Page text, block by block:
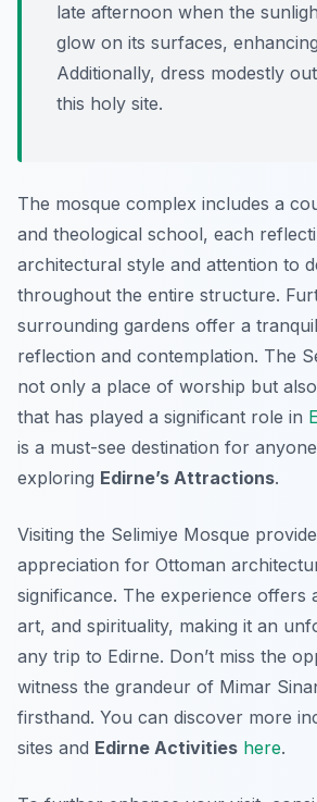
late afternoon when the
glow on its surfaces,
Additionally, dress modestly
this holy site.
The mosque complex includes a
and theological school, each
architectural style and attention to
throughout the entire structure.
surrounding gardens offer a
reflection and contemplation. The
not only a place of worship but
that has played a significant role in
is a must-see destination for
exploring Edirne’s Attractions.
Visiting the Selimiye Mosque
appreciation for Ottoman
significance. The experience offers
art, and spirituality, making it an
any trip to Edirne. Don’t miss the
witness the grandeur of Mimar
firsthand. You can discover more
sites and Edirne Activities here.